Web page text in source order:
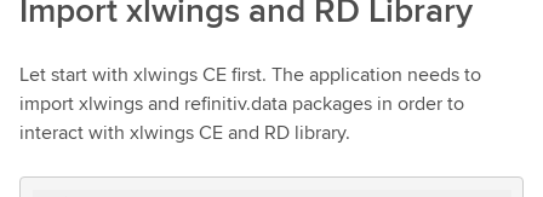
Import xlwings and RD Library
Let start with xlwings CE first. The application needs to
import xlwings and refinitiv.data packages in order to
interact with xlwings CE and RD library.